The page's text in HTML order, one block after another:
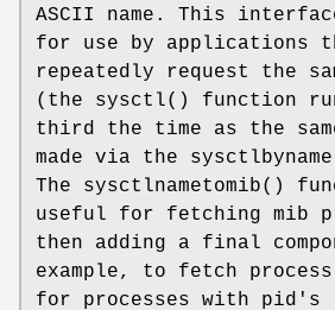
ASCII name. This
for use by applications
repeatedly request the
(the sysctl() function
third the time as the
made via the sysctlbyname
The sysctlnametomib()
useful for fetching mib
then adding a final
example, to fetch
for processes with pid's